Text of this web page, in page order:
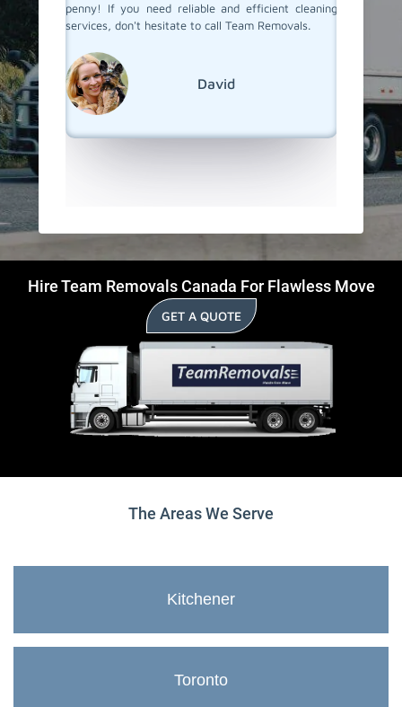
penny! If you need reliable and efficient cleaning
services, don't hesitate to call Team Removals.
David
start in
Hire Team Removals Canada For Flawless Move
GET A QUOTE
The Areas We Serve
Kitchener
Toronto